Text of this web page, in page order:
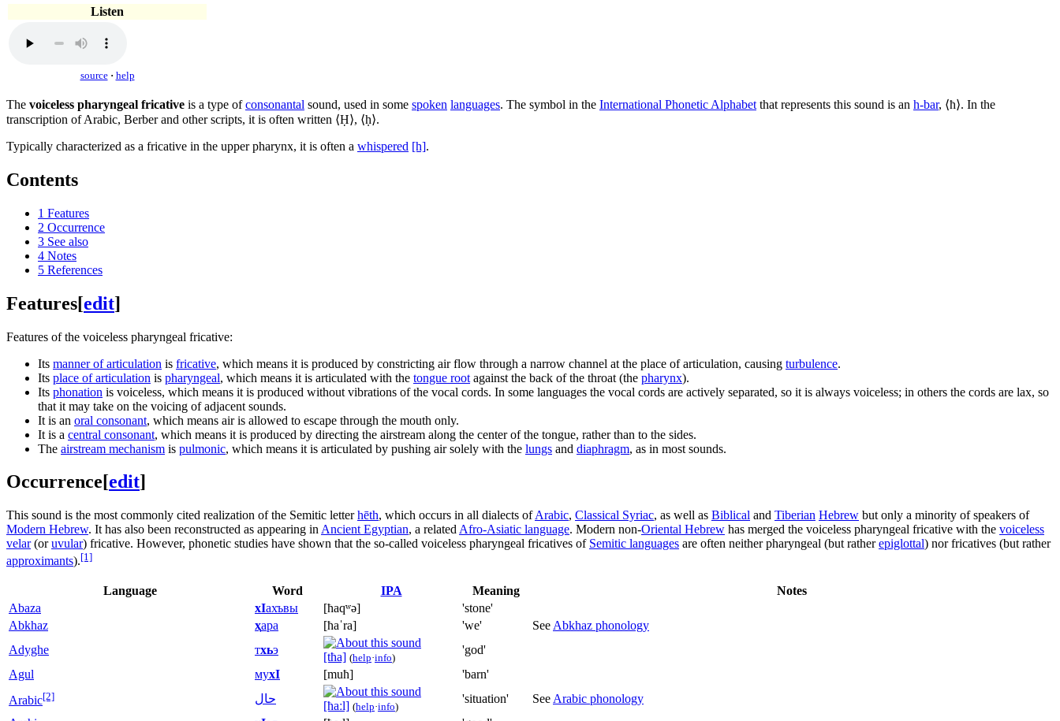
Listen
source · help
The voiceless pharyngeal fricative is a type ofconsonantal sound, used in some spoken languages. The symbol in the International Phonetic Alphabet that represents this sound is an h-bar, ⟨ħ⟩. In the
transcription of Arabic, Berber and other scripts, it is often written ⟨Ḥ⟩, ⟨ḥ⟩.
Typically characterized as a fricative in the upper pharynx, it is often a whispered [h].
Contents
1 Features
2 Occurrence
3 See also
4 Notes
5 References
Features[edit]
Features of the voiceless pharyngeal fricative:
Its manner of articulation is fricative, which means it is produced by constricting air flow through a narrow channel at the place of articulation, causing turbulence.
Its place of articulation is pharyngeal, which means it is articulated with the tongue root against the back of the throat (the pharynx).
Its phonation is voiceless, which means it is produced without vibrations of the vocal cords. In some languages the vocal cords are actively separated, so it is always voiceless; in others the cords are lax, so
that it may take on the voicing of adjacent sounds.
It is an oral consonant, which means air is allowed to escape through the mouth only.
It is a central consonant, which means it is produced by directing the airstream along the center of the tongue, rather than to the sides.
The airstream mechanism is pulmonic, which means it is articulated by pushing air solely with the lungs and diaphragm, as in most sounds.
Occurrence[edit]
This sound is the most commonly cited realization of the Semitic letterhēth, which occurs in all dialects ofArabic, Classical Syriac, as well as Biblical and Tiberian Hebrew but only a minority of speakers of
Modern Hebrew. It has also been reconstructed as appearing in Ancient Egyptian, a related Afro-Asiatic language. Modern non-Oriental Hebrew has merged the voiceless pharyngeal fricative with the voiceless
velar(oruvular) fricative. However, phonetic studies have shown that the so-called voiceless pharyngeal fricatives of Semitic languages are often neither pharyngeal (but ratherepiglottal) nor fricatives (but rather
approximants).[1]
Language Word IPA Meaning
Notes
Abaza
хIахъвы [ħaqʷə]
'stone'
Abkhaz
ҳара [ħaˈra] 'we' See Abkhaz phonology
Adyghe
тхьэ
[tħa] (help·info)
'god'
Agul
мухI [muħ]
'barn'
Arabic[2] حال
[ħaːl] (help·info)
'situation' See Arabic phonology